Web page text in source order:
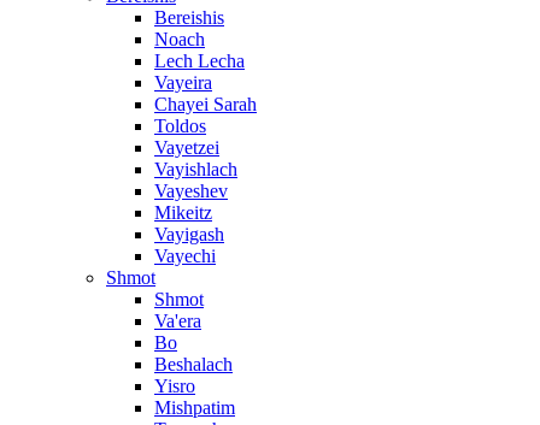
Bereishis
Noach
Lech Lecha
Vayeira
Chayei Sarah
Toldos
Vayetzei
Vayishlach
Vayeshev
Mikeitz
Vayigash
Vayechi
Shmot
Shmot
Va'era
Bo
Beshalach
Yisro
Mishpatim